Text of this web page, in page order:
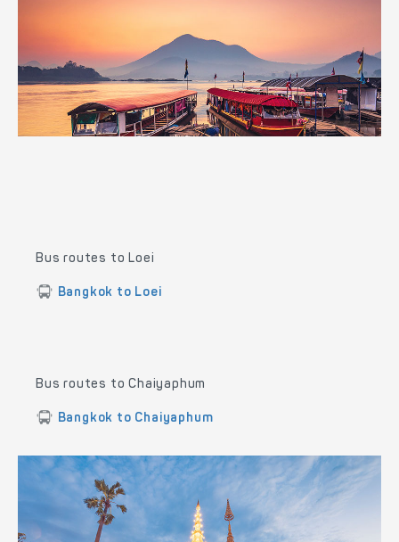
Bus routes to Loei
Bangkok to Loei
Bus routes to Chaiyaphum
Bangkok to Chaiyaphum